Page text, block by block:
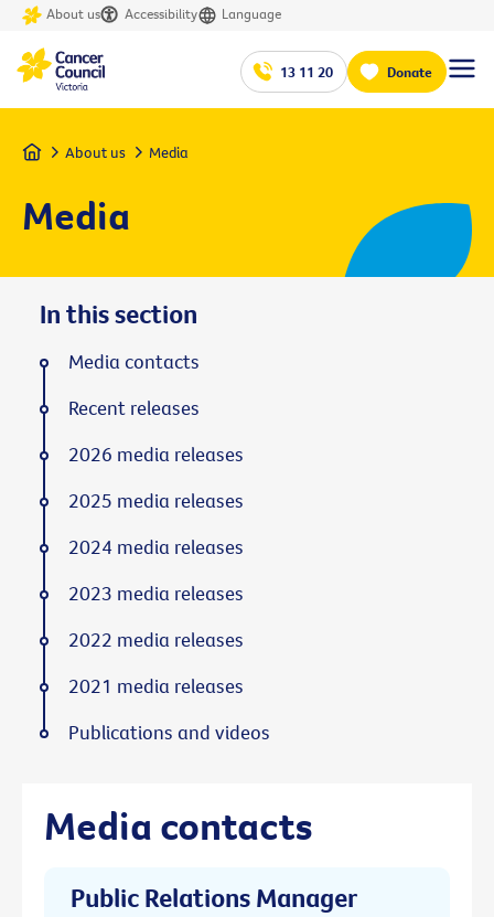
About us Accessibility Language
13 11 20 Donate
Home About us Media
Media
Media contacts
Public Relations Manager
In this section
Media contacts
Recent releases
2026 media releases
2025 media releases
2024 media releases
2023 media releases
2022 media releases
2021 media releases
Publications and videos